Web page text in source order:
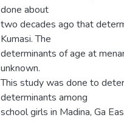
done about
two decades ago that
Kumasi. The
determinants of age at
unknown.
This study was done to
determinants among
school girls in Madina, Ga